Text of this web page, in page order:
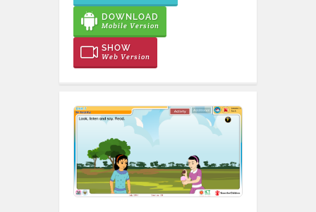
DOWNLOAD
Mobile Version
SHOW
Web Version